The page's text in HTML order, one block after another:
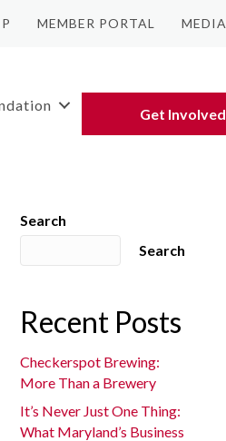
MEMBER PORTAL MEDIA
Get Involved
Search
Search
Recent Posts
Checkerspot Brewing:
More Than a Brewery
It’s Never Just One Thing:
What Maryland’s Business